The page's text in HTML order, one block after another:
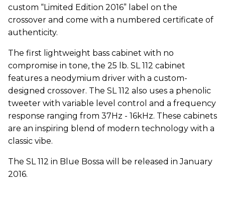
custom “Limited Edition 2016” label on the
crossover and come with a numbered certificate of
authenticity.
The first lightweight bass cabinet with no
compromise in tone, the 25 lb. SL 112 cabinet
features a neodymium driver with a custom-
designed crossover. The SL 112 also uses a phenolic
tweeter with variable level control and a frequency
response ranging from 37Hz - 16kHz. These cabinets
are an inspiring blend of modern technology with a
classic vibe.
The SL 112 in Blue Bossa will be released in January
2016.